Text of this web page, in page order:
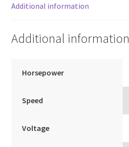
Additional information
Additional information
Horsepower
Speed
Voltage